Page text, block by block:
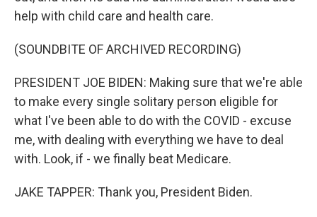
help with child care and health care.
(SOUNDBITE OF ARCHIVED RECORDING)
PRESIDENT JOE BIDEN: Making sure that we're able
to make every single solitary person eligible for
what I've been able to do with the COVID - excuse
me, with dealing with everything we have to deal
with. Look, if - we finally beat Medicare.
JAKE TAPPER: Thank you, President Biden.